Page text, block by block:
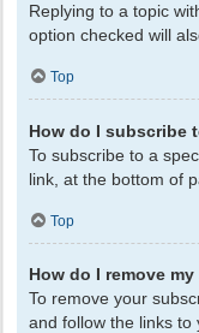
Replying to a topic
option checked will
Top
How do I subscribe
To subscribe to a
link, at the bottom of
Top
How do I remove
To remove your
and follow the links to